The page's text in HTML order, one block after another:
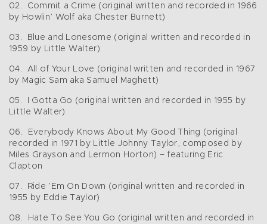
02. Commit a Crime (original written and recorded in 1966
by Howlin’ Wolf aka Chester Burnett)
03. Blue and Lonesome (original written and recorded in
1959 by Little Walter)
04. All of Your Love (original written and recorded in 1967
by Magic Sam aka Samuel Maghett)
05. I Gotta Go (original written and recorded in 1955 by
Little Walter)
06. Everybody Knows About My Good Thing (original
recorded in 1971 by Little Johnny Taylor, composed by
Miles Grayson and Lermon Horton) – featuring Eric
Clapton
07. Ride ’Em On Down (original written and recorded in
1955 by Eddie Taylor)
08. Hate To See You Go (original written and recorded in